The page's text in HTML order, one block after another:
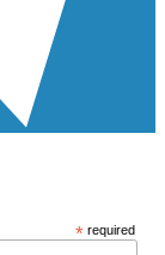
* required